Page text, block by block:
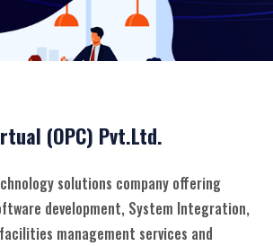
(OPC) Pvt.Ltd.
solutions company offering
development, System Integration,
management services and